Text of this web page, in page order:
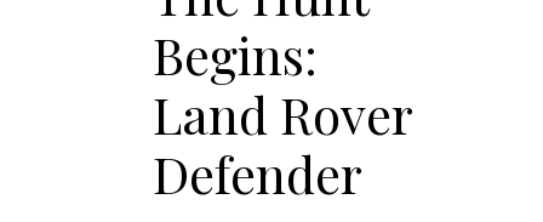
Begins:
Land Rover
Defender